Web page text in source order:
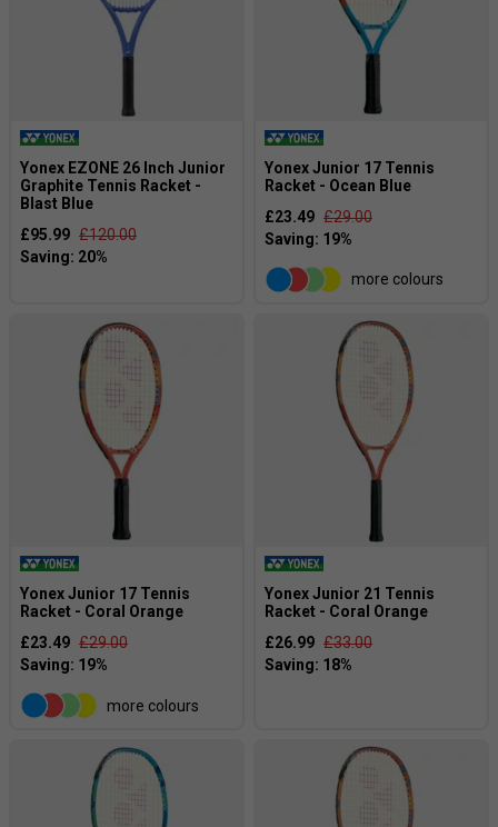
Yonex EZONE 26 Inch Junior
Graphite Tennis Racket -
Blast Blue
£95.99 £120.00
Yonex Junior 17 Tennis
Racket - Ocean Blue
£23.49 £29.00
more colours
Yonex Junior 17 Tennis
Racket - Coral Orange
£23.49 £29.00
more colours
Yonex Junior 21 Tennis
Racket - Coral Orange
£26.99 £33.00